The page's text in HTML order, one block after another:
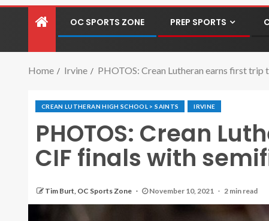
OC SPORTS ZONE PREP SPORTS
Home Irvine PHOTOS: Crean Lutheran earns first trip
CREAN LUTHERAN HIGH SCHOOL > SAINTS IRVINE
PHOTOS: Crean
CIF finals with
Tim Burt, OC Sports Zone November 10, 2021 2 min read